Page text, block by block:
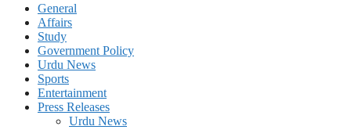
General
Affairs
Study
Government Policy
Urdu News
Sports
Entertainment
Press Releases
Urdu News